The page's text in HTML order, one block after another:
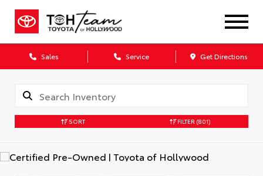
Sales Service Get Directions
SORT FILTER (801)